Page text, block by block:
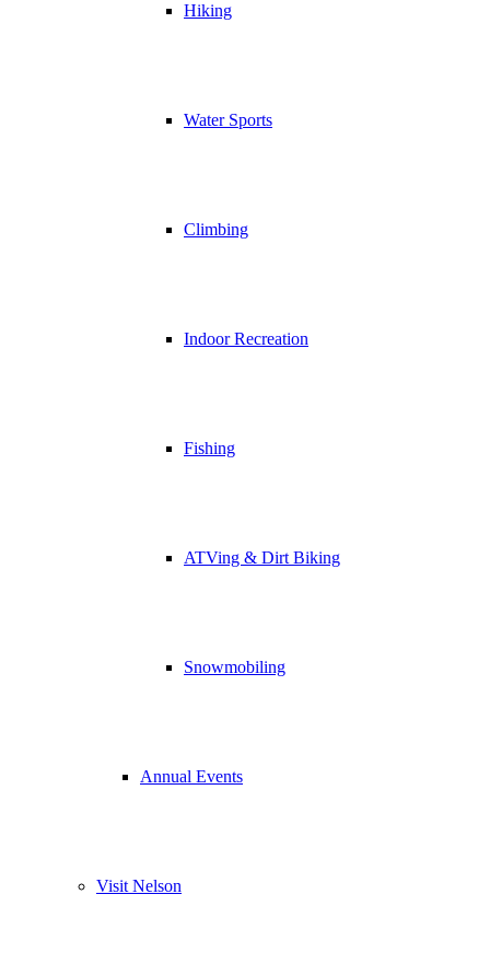
Hiking
Water Sports
Climbing
Indoor Recreation
Fishing
ATVing & Dirt Biking
Snowmobiling
Annual Events
Visit Nelson